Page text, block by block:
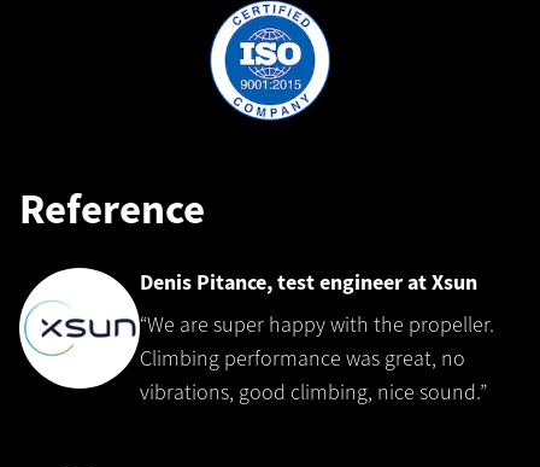
Reference
Denis Pitance, test engineer at Xsun
“We are super happy with the propeller.
Climbing performance was great, no
vibrations, good climbing, nice sound.”